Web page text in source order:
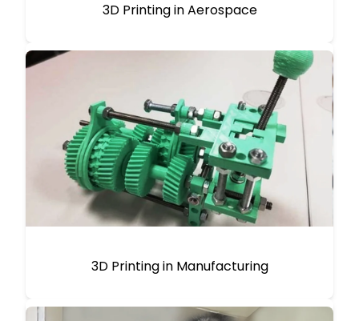
3D Printing in Aerospace
3D Printing in Manufacturing